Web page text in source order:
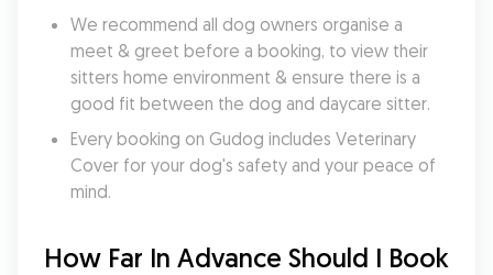
We recommend all dog owners organise a
meet & greet before a booking, to view their
sitters home environment & ensure there is a
good fit between the dog and daycare sitter.
Every booking on Gudog includes Veterinary
Cover for your dog's safety and your peace of
mind.
How Far In Advance Should I Book